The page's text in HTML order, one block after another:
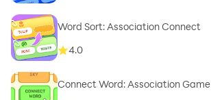
Word Sort: Association Connect
4.0
Connect Word: Association Game